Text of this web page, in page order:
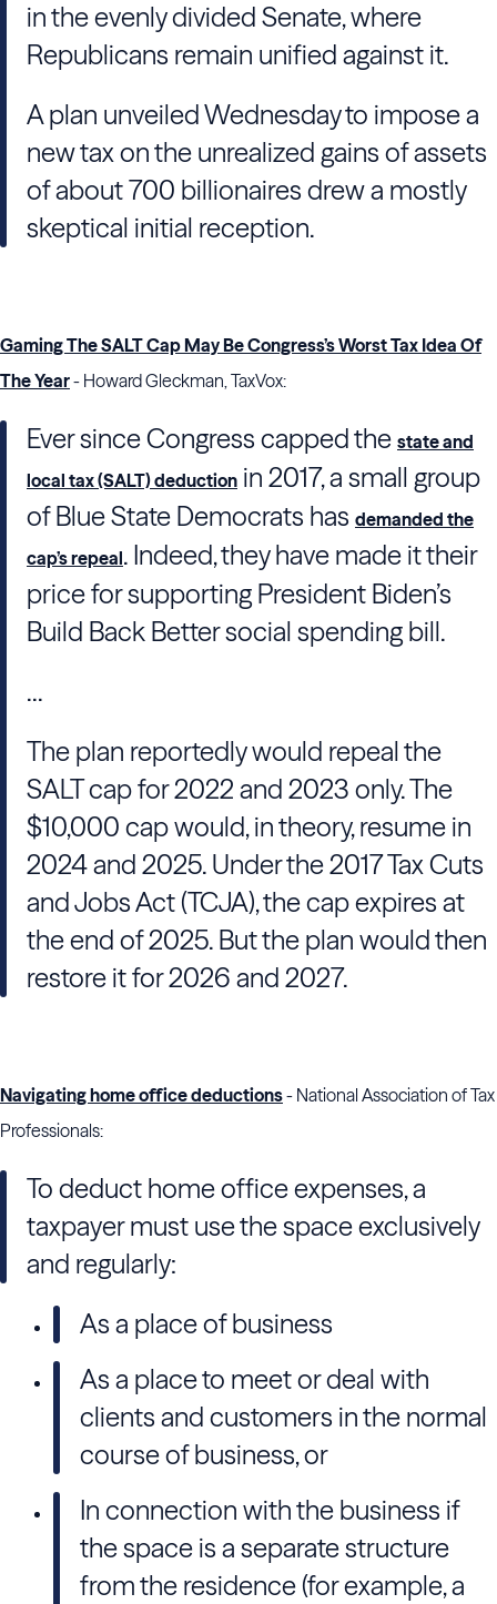
in the evenly divided Senate, where
Republicans remain unified against it.
A plan unveiled Wednesday to impose a
new tax on the unrealized gains of assets
of about 700 billionaires drew a mostly
skeptical initial reception.
Gaming The SALT Cap May Be Congress’s Worst Tax Idea Of
The Year- Howard Gleckman, TaxVox:
Ever since Congress capped the state and
local tax (SALT) deduction in 2017, a small group
of Blue State Democrats has demanded the
cap’s repeal. Indeed, they have made it their
price for supporting President Biden’s
Build Back Better social spending bill.
...
The plan reportedly would repeal the
SALT cap for 2022 and 2023 only. The
$10,000 cap would, in theory, resume in
2024 and 2025. Under the 2017 Tax Cuts
and Jobs Act (TCJA), the cap expires at
the end of 2025. But the plan would then
restore it for 2026 and 2027.
Navigating home office deductions- National Association of Tax
Professionals:
To deduct home office expenses, a
taxpayer must use the space exclusively
and regularly:
As a place of business
As a place to meet or deal with
clients and customers in the normal
course of business, or
In connection with the business if
the space is a separate structure
from the residence (for example, a